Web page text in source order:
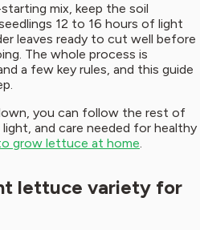
mix, keep the soil
12 to 16 hours of light
leaves ready to cut well before
The whole process is
a few key rules, and this guide
you can follow the rest of
and care needed for healthy
grow lettuce at home.
lettuce variety for